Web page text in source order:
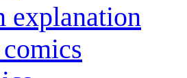
explanation